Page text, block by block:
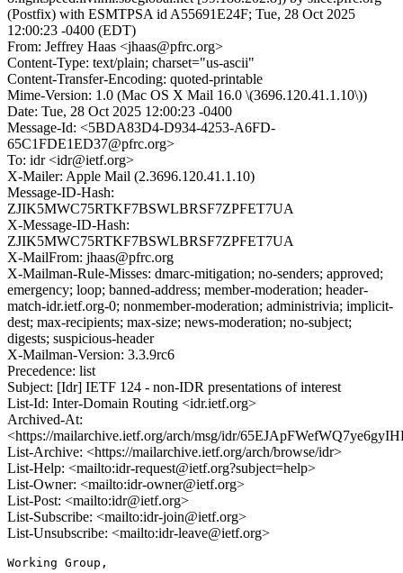
(Postfix) with ESMTPSA id A55691E24F; Tue, 28 Oct 2025
12:00:23 -0400 (EDT)
From: Jeffrey Haas <jhaas@pfrc.org>
Content-Type: text/plain; charset="us-ascii"
Content-Transfer-Encoding: quoted-printable
Mime-Version: 1.0 (Mac OS X Mail 16.0 \(3696.120.41.1.10\))
Date: Tue, 28 Oct 2025 12:00:23 -0400
Message-Id: <5BDA83D4-D934-4253-A6FD-
65C1FDE1ED37@pfrc.org>
To: idr <idr@ietf.org>
X-Mailer: Apple Mail (2.3696.120.41.1.10)
Message-ID-Hash:
ZJIK5MWC75RTKF7BSWLBRSF7ZPFET7UA
X-Message-ID-Hash:
ZJIK5MWC75RTKF7BSWLBRSF7ZPFET7UA
X-MailFrom: jhaas@pfrc.org
X-Mailman-Rule-Misses: dmarc-mitigation; no-senders; approved;
emergency; loop; banned-address; member-moderation; header-
match-idr.ietf.org-0; nonmember-moderation; administrivia; implicit-
dest; max-recipients; max-size; news-moderation; no-subject;
digests; suspicious-header
X-Mailman-Version: 3.3.9rc6
Precedence: list
Subject: [Idr] IETF 124 - non-IDR presentations of interest
List-Id: Inter-Domain Routing <idr.ietf.org>
Archived-At:
<https://mailarchive.ietf.org/arch/msg/idr/
List-Archive: <https://mailarchive.ietf.org/arch/browse/idr>
List-Help: <mailto:idr-request@ietf.org?subject=help>
List-Owner: <mailto:idr-owner@ietf.org>
List-Post: <mailto:idr@ietf.org>
List-Subscribe: <mailto:idr-join@ietf.org>
List-Unsubscribe: <mailto:idr-leave@ietf.org>
Working Group,